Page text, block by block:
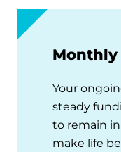
Monthly
Your
steady
to remain
make life